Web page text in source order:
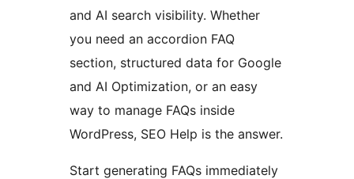
and AI search visibility. Whether
you need an accordion FAQ
section, structured data for Google
and AI Optimization, or an easy
way to manage FAQs inside
WordPress, SEO Help is the answer.
Start generating FAQs immediately